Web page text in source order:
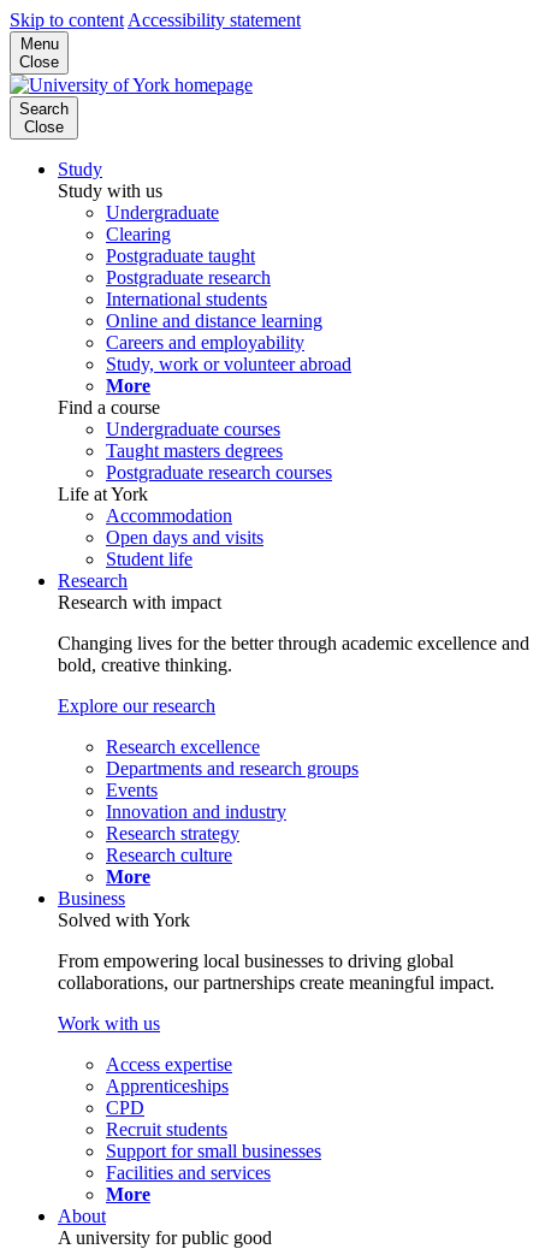
Skip to content Accessibility statement
Menu
Close
Search
Close
Study
Study with us
Undergraduate
Clearing
Postgraduate taught
Postgraduate research
International students
Online and distance learning
Careers and employability
Study, work or volunteer abroad
More
Find a course
Undergraduate courses
Taught masters degrees
Postgraduate research courses
Life at York
Accommodation
Open days and visits
Student life
Research
Research with impact
Changing lives for the better through academic excellence and
bold, creative thinking.
Explore our research
Research excellence
Departments and research groups
Events
Innovation and industry
Research strategy
Research culture
More
Business
Solved with York
From empowering local businesses to driving global
collaborations, our partnerships create meaningful impact.
Work with us
Access expertise
Apprenticeships
CPD
Recruit students
Support for small businesses
Facilities and services
More
About
A university for public good